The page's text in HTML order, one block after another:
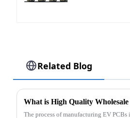
Related Blog
What is High Quality
The process of manufacturing EV